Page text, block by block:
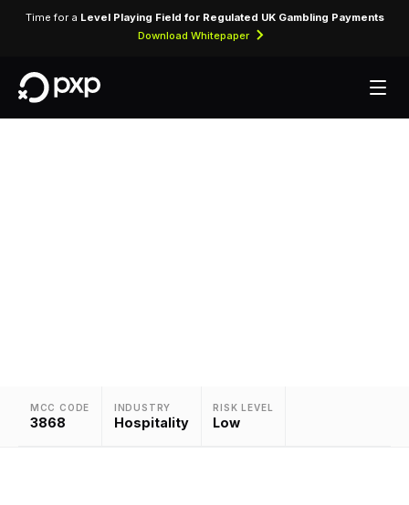
Time for a Level Playing Field for Regulated UK Gambling Payments
Download Whitepaper
MCC CODE
3868
INDUSTRY
Hospitality
RISK LEVEL
Low